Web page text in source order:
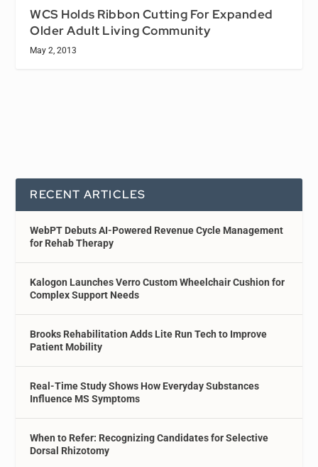
WCS Holds Ribbon Cutting For Expanded
Older Adult Living Community
May 2, 2013
RECENT ARTICLES
WebPT Debuts AI-Powered Revenue Cycle Management
for Rehab Therapy
Kalogon Launches Verro Custom Wheelchair Cushion for
Complex Support Needs
Brooks Rehabilitation Adds Lite Run Tech to Improve
Patient Mobility
Real-Time Study Shows How Everyday Substances
Influence MS Symptoms
When to Refer: Recognizing Candidates for Selective
Dorsal Rhizotomy